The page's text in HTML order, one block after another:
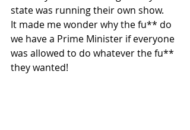
state was running their own show.
It made me wonder why the fu** do
we have a Prime Minister if everyone
was allowed to do whatever the fu**
they wanted!